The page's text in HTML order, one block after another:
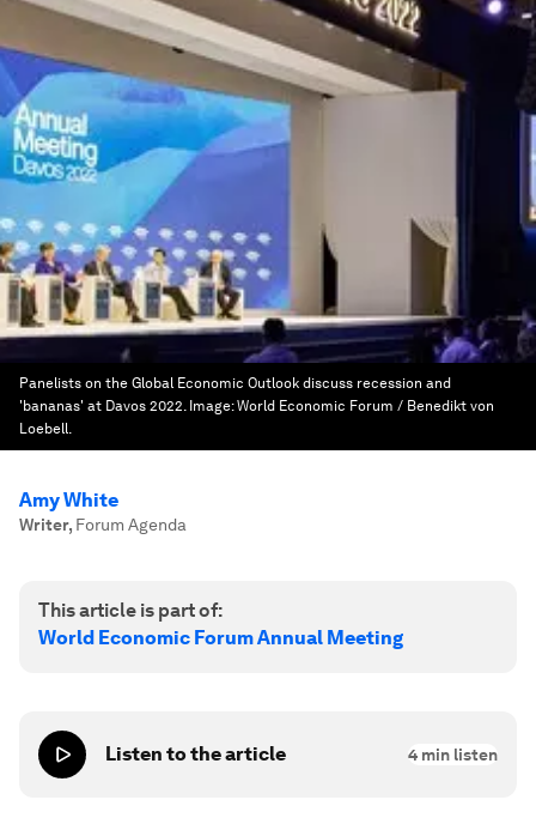
Panelists on the Global Economic Outlook discuss recession and
'bananas' at Davos 2022. Image:World Economic Forum / Benedikt von
Loebell.
Amy White
Writer, Forum Agenda
This article is part of:
World Economic Forum Annual Meeting
Listen to the article 4 min listen